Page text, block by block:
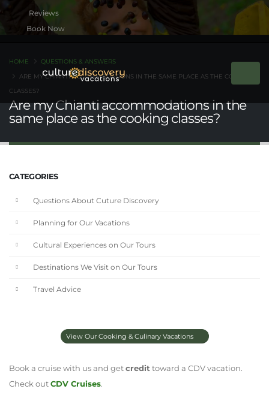
Book Now
Are my Chianti accommodations in the
same place as the cooking classes?
HOME
QUESTIONS & ANSWERS
ARE MY CHIANTI ACCOMMODATIONS IN THE SAME PLACE AS THE COOKING
CLASSES?
CATEGORIES
Questions About Cuture Discovery
Planning for Our Vacations
Cultural Experiences on Our Tours
Destinations We Visit on Our Tours
Travel Advice
View Our Cooking & Culinary Vacations
Book a cruise with us and getcredittoward a CDV vacation.
Check outCDV Cruises.